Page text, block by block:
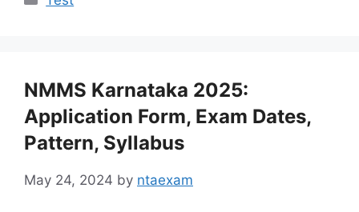
NMMS Karnataka 2025:
Application Form, Exam Dates,
Pattern, Syllabus
May 24, 2024 by ntaexam